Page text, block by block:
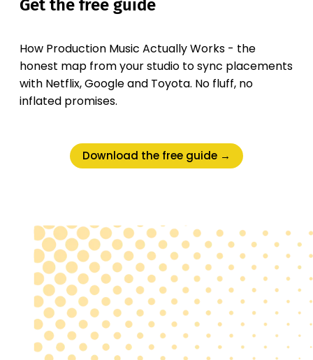
Get the free guide
How Production Music Actually Works - the
honest map from your studio to sync placements
with Netflix, Google and Toyota. No fluff, no
inflated promises.
Download the free guide →